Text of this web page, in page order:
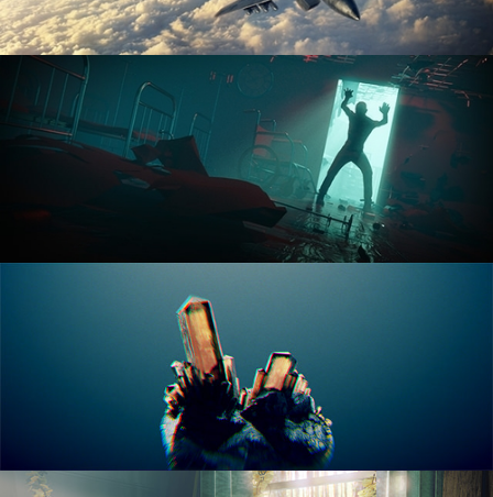
ANIMATION FUNDAMENTALS
THE ART OF LIGHTING
RENDERING IN CYCLES